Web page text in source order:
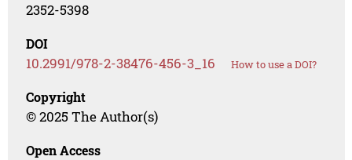
2352-5398
DOI
10.2991/978-2-38476-456-3_16 How to use a DOI?
Copyright
© 2025 The Author(s)
Open Access